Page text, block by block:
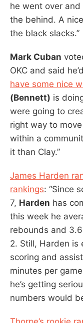
he went over
the behind. A
the black slacks.”
Mark Cuban
OKC and said
have some nice
(Bennett) is
were going to
right way to
within a
it than Clay.”
James Harden
rankings: “Since
7, Harden has
this week he
rebounds and
2. Still, Harden is
scoring and
minutes per
he’s getting
numbers would